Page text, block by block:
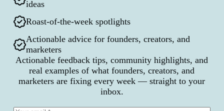
ideas
Roast-of-the-week spotlights
Actionable advice for founders, creators, and
marketers
Actionable feedback tips, community highlights, and
real examples of what founders, creators, and
marketers are fixing every week — straight to your
inbox.